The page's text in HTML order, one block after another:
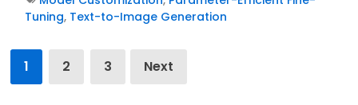
Tuning, Text-to-Image Generation
Posts
pagination
1 2 3 Next